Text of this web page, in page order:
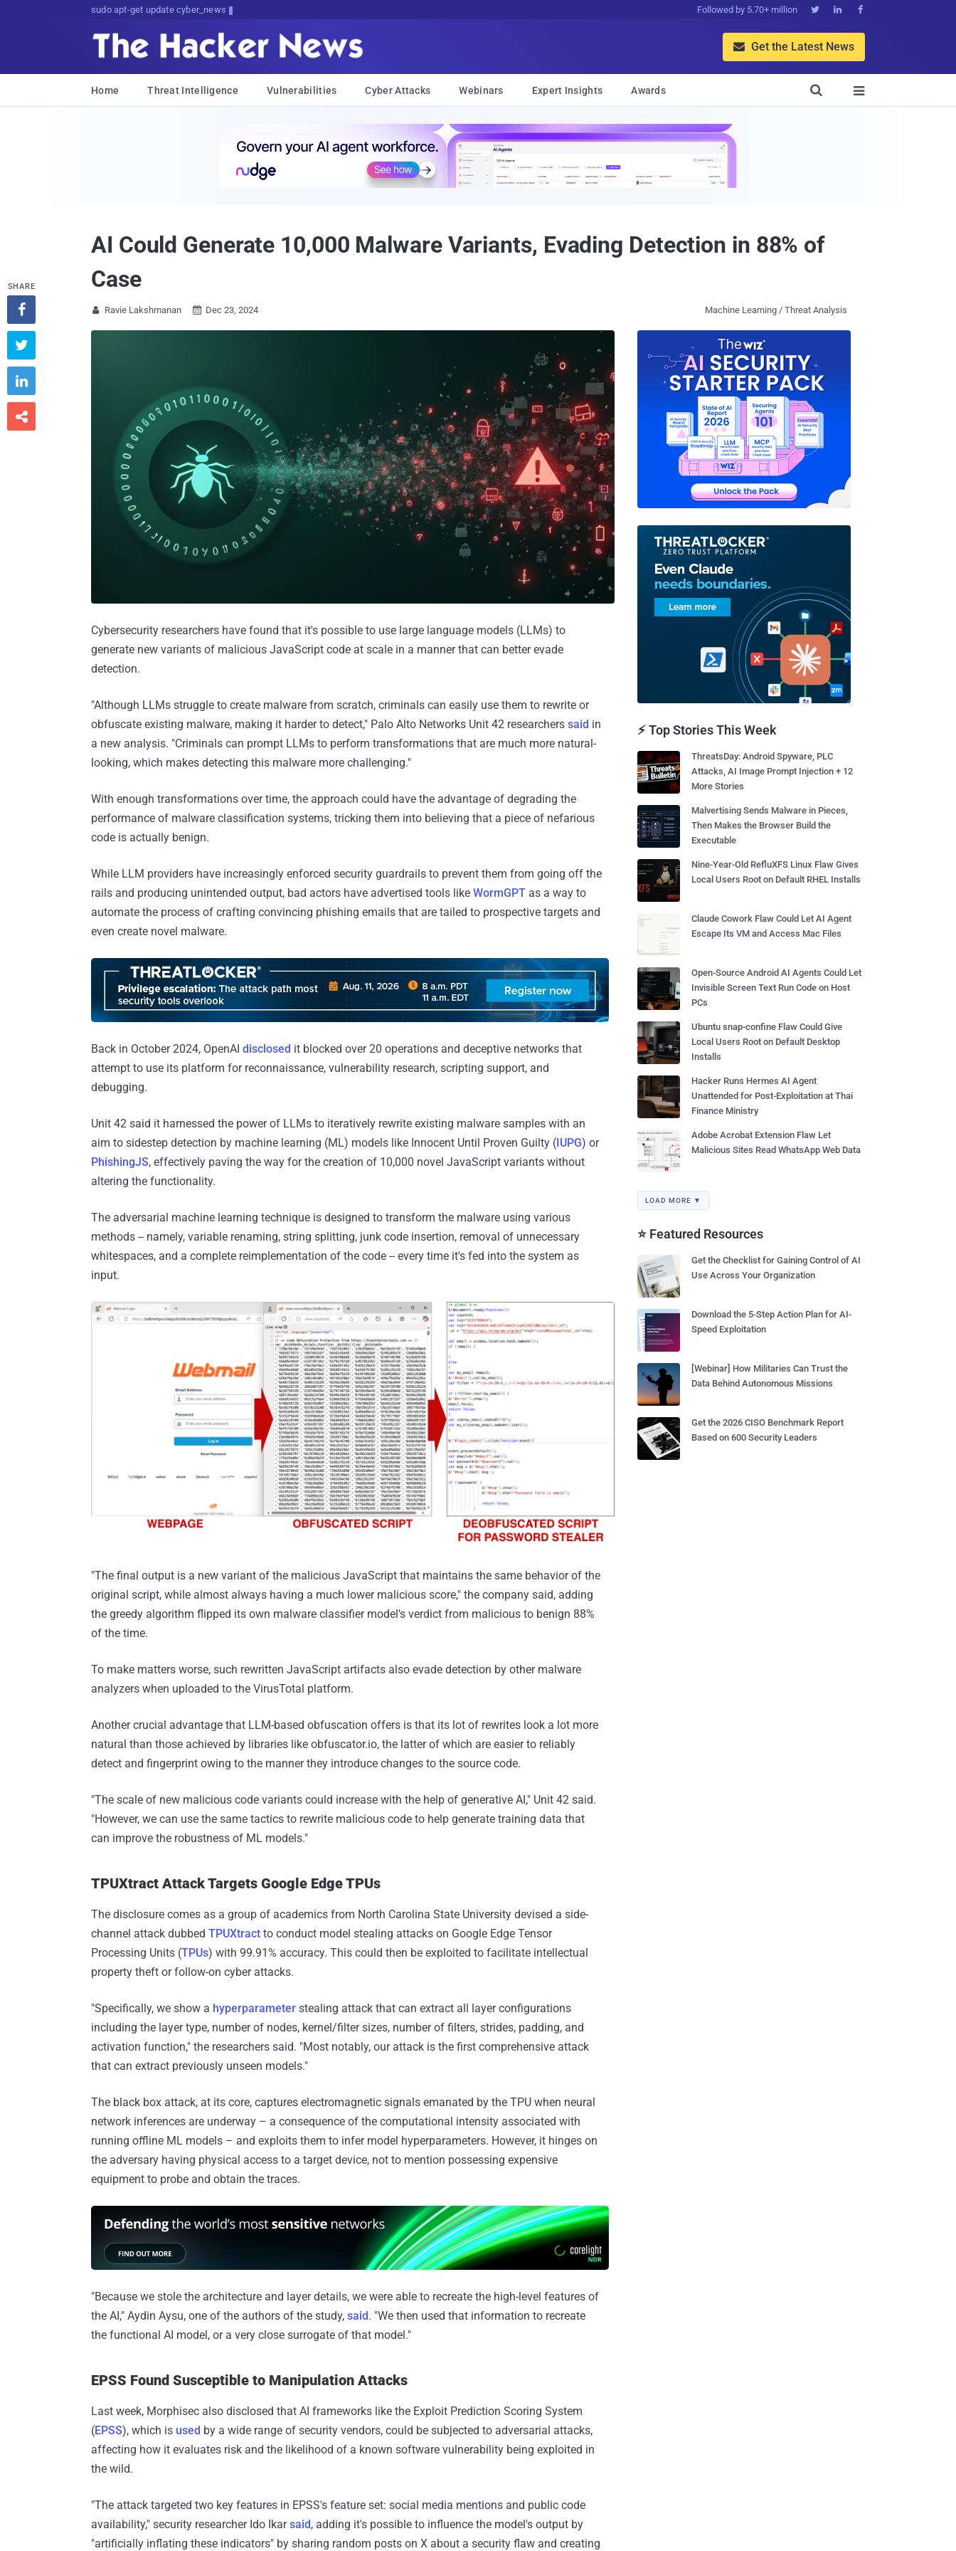
Don't Get Pwned, Get Informed Followed by 5.70+ million   
 Get the Latest News
Home Threat Intelligence Vulnerabilities Cyber Attacks Webinars Expert Insights Awards 

AI Could Generate 10,000 Malware Variants, Evading Detection in 88% of
Case
 Ravie Lakshmanan  Dec 23, 2024 Machine Learning / Threat Analysis
Cybersecurity researchers have found that it's possible to use large language models (LLMs) to
generate new variants of malicious JavaScript code at scale in a manner that can better evade
detection.
"Although LLMs struggle to create malware from scratch, criminals can easily use them to rewrite or
obfuscate existing malware, making it harder to detect," Palo Alto Networks Unit 42 researchers said in
a new analysis. "Criminals can prompt LLMs to perform transformations that are much more natural-
looking, which makes detecting this malware more challenging."
With enough transformations over time, the approach could have the advantage of degrading the
performance of malware classification systems, tricking them into believing that a piece of nefarious
code is actually benign.
While LLM providers have increasingly enforced security guardrails to prevent them from going off the
rails and producing unintended output, bad actors have advertised tools like WormGPT as a way to
automate the process of crafting convincing phishing emails that are tailed to prospective targets and
even create novel malware.
Back in October 2024, OpenAI disclosed it blocked over 20 operations and deceptive networks that
attempt to use its platform for reconnaissance, vulnerability research, scripting support, and
debugging.
Unit 42 said it harnessed the power of LLMs to iteratively rewrite existing malware samples with an
aim to sidestep detection by machine learning (ML) models like Innocent Until Proven Guilty ( IUPG) or
PhishingJS, effectively paving the way for the creation of 10,000 novel JavaScript variants without
altering the functionality.
The adversarial machine learning technique is designed to transform the malware using various
methods -- namely, variable renaming, string splitting, junk code insertion, removal of unnecessary
whitespaces, and a complete reimplementation of the code -- every time it's fed into the system as
input.
"The final output is a new variant of the malicious JavaScript that maintains the same behavior of the
original script, while almost always having a much lower malicious score," the company said, adding
the greedy algorithm flipped its own malware classifier model's verdict from malicious to benign 88%
of the time.
To make matters worse, such rewritten JavaScript artifacts also evade detection by other malware
analyzers when uploaded to the VirusTotal platform.
Another crucial advantage that LLM-based obfuscation offers is that its lot of rewrites look a lot more
natural than those achieved by libraries like obfuscator.io, the latter of which are easier to reliably
detect and fingerprint owing to the manner they introduce changes to the source code.
"The scale of new malicious code variants could increase with the help of generative AI," Unit 42 said.
"However, we can use the same tactics to rewrite malicious code to help generate training data that
can improve the robustness of ML models."
TPUXtract Attack Targets Google Edge TPUs
The disclosure comes as a group of academics from North Carolina State University devised a side-
channel attack dubbed TPUXtract to conduct model stealing attacks on Google Edge Tensor
Processing Units (TPUs) with 99.91% accuracy. This could then be exploited to facilitate intellectual
property theft or follow-on cyber attacks.
"Specifically, we show a hyperparameter stealing attack that can extract all layer configurations
including the layer type, number of nodes, kernel/filter sizes, number of filters, strides, padding, and
activation function," the researchers said. "Most notably, our attack is the first comprehensive attack
that can extract previously unseen models."
The black box attack, at its core, captures electromagnetic signals emanated by the TPU when neural
network inferences are underway – a consequence of the computational intensity associated with
running offline ML models – and exploits them to infer model hyperparameters. However, it hinges on
the adversary having physical access to a target device, not to mention possessing expensive
equipment to probe and obtain the traces.
"Because we stole the architecture and layer details, we were able to recreate the high-level features of
the AI," Aydin Aysu, one of the authors of the study, said. "We then used that information to recreate
the functional AI model, or a very close surrogate of that model."
EPSS Found Susceptible to Manipulation Attacks
Last week, Morphisec also disclosed that AI frameworks like the Exploit Prediction Scoring System
(EPSS), which is used by a wide range of security vendors, could be subjected to adversarial attacks,
affecting how it evaluates risk and the likelihood of a known software vulnerability being exploited in
the wild.
"The attack targeted two key features in EPSS's feature set: social media mentions and public code
availability," security researcher Ido Ikarsaid, adding it's possible to influence the model's output by
"artificially inflating these indicators" by sharing random posts on X about a security flaw and creating
SHARE




⚡ Top Stories This Week
ThreatsDay: Android Spyware, PLC
Attacks, AI Image Prompt Injection + 12
More Stories
Malvertising Sends Malware in Pieces,
Then Makes the Browser Build the
Executable
Nine-Year-Old RefluXFS Linux Flaw Gives
Local Users Root on Default RHEL Installs
Claude Cowork Flaw Could Let AI Agent
Escape Its VM and Access Mac Files
Open-Source Android AI Agents Could Let
Invisible Screen Text Run Code on Host
PCs
Ubuntu snap-confine Flaw Could Give
Local Users Root on Default Desktop
Installs
Hacker Runs Hermes AI Agent
Unattended for Post-Exploitation at Thai
Finance Ministry
Adobe Acrobat Extension Flaw Let
Malicious Sites Read WhatsApp Web Data
LOAD MORE ▼
⭐ Featured Resources
Get the Checklist for Gaining Control of AI
Use Across Your Organization
Download the 5-Step Action Plan for AI-
Speed Exploitation
[Webinar] How Militaries Can Trust the
Data Behind Autonomous Missions
Get the 2026 CISO Benchmark Report
Based on 600 Security Leaders